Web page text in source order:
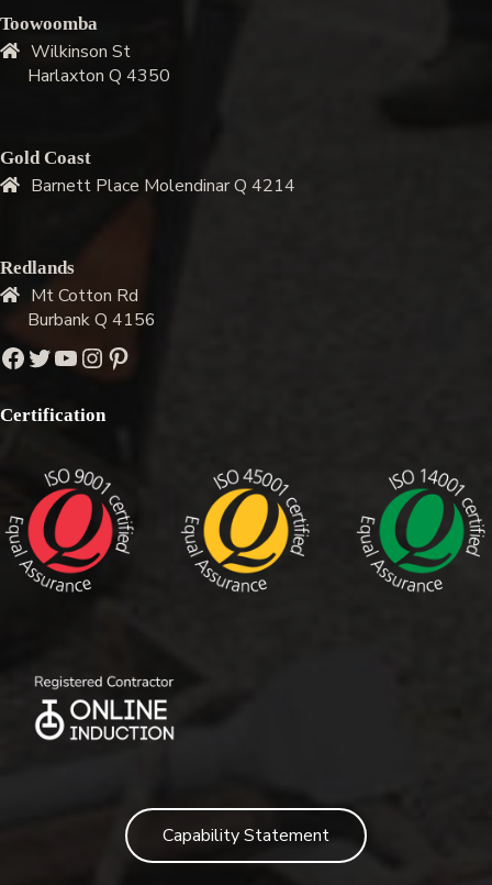
Toowoomba
Wilkinson St
Harlaxton Q 4350
Gold Coast
Barnett Place Molendinar Q 4214
Redlands
Mt Cotton Rd
Burbank Q 4156
Facebook
Twitter
YouTube
Instagram
Pinterest
Certification
Capability Statement